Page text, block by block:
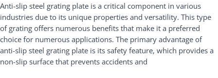
Anti-slip steel grating plate is a critical component in various
industries due to its unique properties and versatility. This type
of grating offers numerous benefits that make it a preferred
choice for numerous applications. The primary advantage of
anti-slip steel grating plate is its safety feature, which provides a
non-slip surface that prevents accidents and
Plate:
Benefits
and
Applications